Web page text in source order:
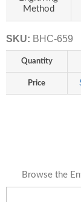
Method
SKU: BHC-659
Quantity
Price
Browse the